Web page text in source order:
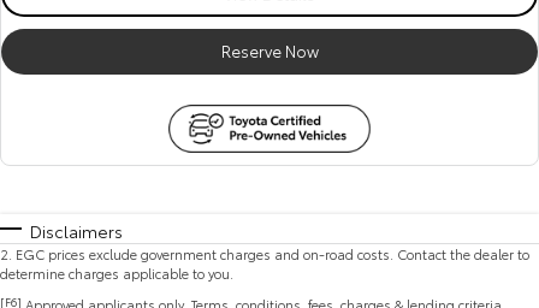
Reserve Now
Disclaimers
2 EGC prices exclude government charges and on-road costs. Contact the dealer to
determine charges applicable to you.
[F6] Approved applicants only. Terms, conditions, fees, charges & lending criteria